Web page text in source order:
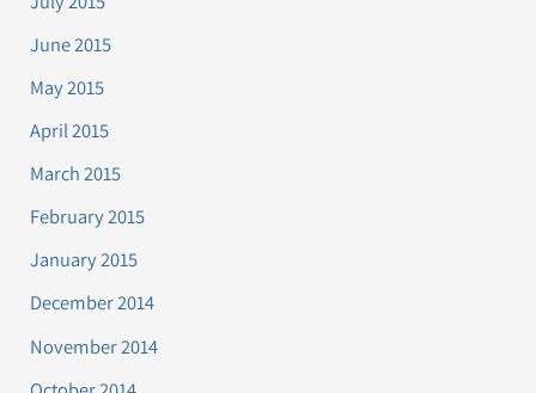
June 2015
May 2015
April 2015
March 2015
February 2015
January 2015
December 2014
November 2014